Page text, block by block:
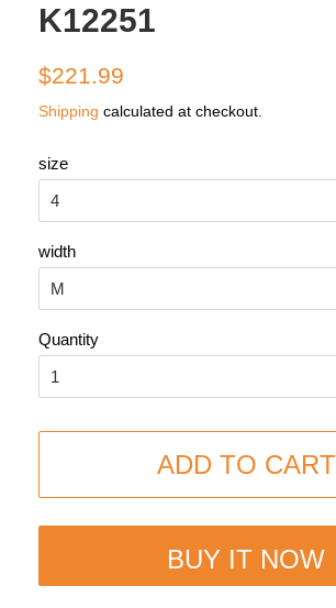
K12251
Regular
$221.99
Shipping calculated at checkout.
size
width
Quantity
ADD TO CART
BUY IT NOW